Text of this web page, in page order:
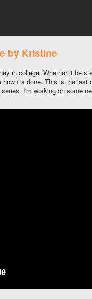
by Kristine
in college. Whether it be
it's done. This is the last
I'm working on some